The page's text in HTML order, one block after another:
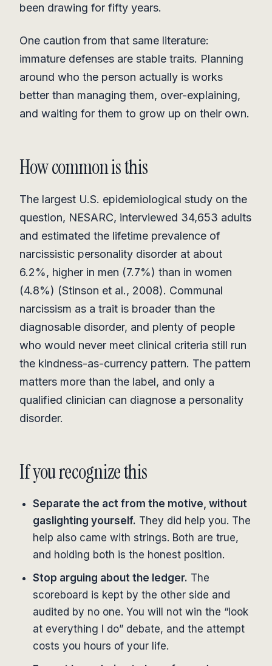
been drawing for fifty years.
One caution from that same literature:
immature defenses are stable traits. Planning
around who the person actually is works
better than managing them, over-explaining,
and waiting for them to grow up on their own.
How common is this
The largest U.S. epidemiological study on the
question, NESARC, interviewed 34,653 adults
and estimated the lifetime prevalence of
narcissistic personality disorder at about
6.2%, higher in men (7.7%) than in women
(4.8%) (Stinson et al., 2008). Communal
narcissism as a trait is broader than the
diagnosable disorder, and plenty of people
who would never meet clinical criteria still run
the kindness-as-currency pattern. The pattern
matters more than the label, and only a
qualified clinician can diagnose a personality
disorder.
If you recognize this
Separate the act from the motive, without
gaslighting yourself. They did help you. The
help also came with strings. Both are true,
and holding both is the honest position.
Stop arguing about the ledger. The
scoreboard is kept by the other side and
audited by no one. You will not win the “look
at everything I do” debate, and the attempt
costs you hours of your life.